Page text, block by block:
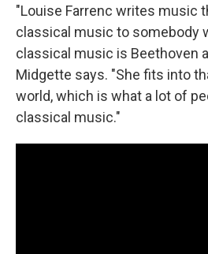
"Louise Farrenc writes music
classical music to somebody
classical music is Beethoven
Midgette says. "She fits into
world, which is what a lot of
classical music."